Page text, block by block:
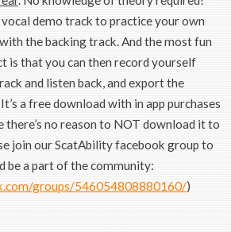
vocal demo track to practice your own
the backing track. And the most fun
is that you can then record yourself
and listen back, and export the
a free download with in app purchases
there’s no reason to NOT download it to
join our ScatAbility facebook group to
be a part of the community:
groups/546054808880160/)